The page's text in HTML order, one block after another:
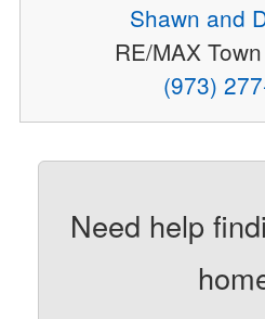
Shawn and
RE/MAX
(973)
Need help